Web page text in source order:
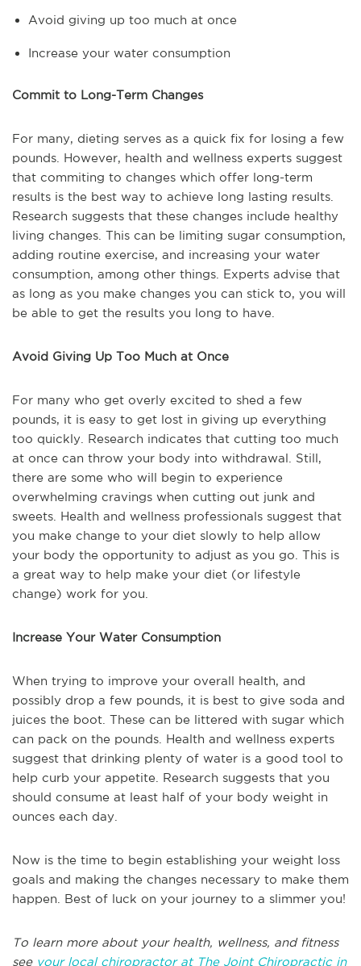
Avoid giving up too much at once
Increase your water consumption
Commit to Long-Term Changes
For many, dieting serves as a quick fix for losing a few
pounds. However, health and wellness experts suggest
that commiting to changes which offer long-term
results is the best way to achieve long lasting results.
Research suggests that these changes include healthy
living changes. This can be limiting sugar consumption,
adding routine exercise, and increasing your water
consumption, among other things. Experts advise that
as long as you make changes you can stick to, you will
be able to get the results you long to have.
Avoid Giving Up Too Much at Once
For many who get overly excited to shed a few
pounds, it is easy to get lost in giving up everything
too quickly. Research indicates that cutting too much
at once can throw your body into withdrawal. Still,
there are some who will begin to experience
overwhelming cravings when cutting out junk and
sweets. Health and wellness professionals suggest that
you make change to your diet slowly to help allow
your body the opportunity to adjust as you go. This is
a great way to help make your diet (or lifestyle
change) work for you.
Increase Your Water Consumption
When trying to improve your overall health, and
possibly drop a few pounds, it is best to give soda and
juices the boot. These can be littered with sugar which
can pack on the pounds. Health and wellness experts
suggest that drinking plenty of water is a good tool to
help curb your appetite. Research suggests that you
should consume at least half of your body weight in
ounces each day.
Now is the time to begin establishing your weight loss
goals and making the changes necessary to make them
happen. Best of luck on your journey to a slimmer you!
To learn more about your health, wellness, and fitness
seeyour local chiropractor at The Joint Chiropractic in